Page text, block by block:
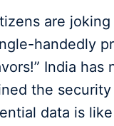
are
handedly
India
the
data is